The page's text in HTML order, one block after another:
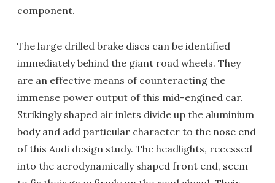
component.
The large drilled brake discs can be identified
immediately behind the giant road wheels. They
are an effective means of counteracting the
immense power output of this mid-engined car.
Strikingly shaped air inlets divide up the aluminium
body and add particular character to the nose end
of this Audi design study. The headlights, recessed
into the aerodynamically shaped front end, seem